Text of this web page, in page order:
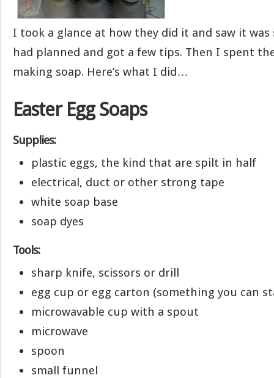
I took a glance at how they did it and saw it
had planned and got a few tips. Then I spent
making soap. Here’s what I did…
Easter Egg Soaps
Supplies:
plastic eggs, the kind that are spilt in half
electrical, duct or other strong tape
white soap base
soap dyes
Tools:
sharp knife, scissors or drill
egg cup or egg carton (something you can
microwavable cup with a spout
microwave
spoon
small funnel